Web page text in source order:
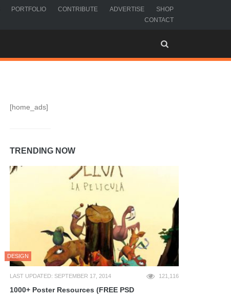
PORTFOLIO CONTRIBUTE ADVERTISE
SHOP
CONTACT
[home_ads]
TRENDING NOW
DESIGN
LAST UPDATED: SEPTEMBER 17, 2014 121,116
1000+ Poster Resources (FREE PSD